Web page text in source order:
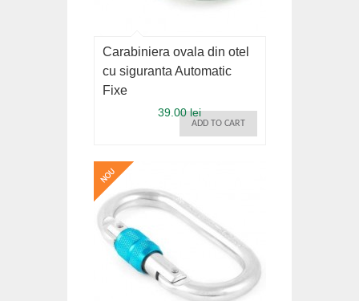
Carabiniera ovala din otel
cu siguranta Automatic
Fixe
39.00 lei
ADD TO CART